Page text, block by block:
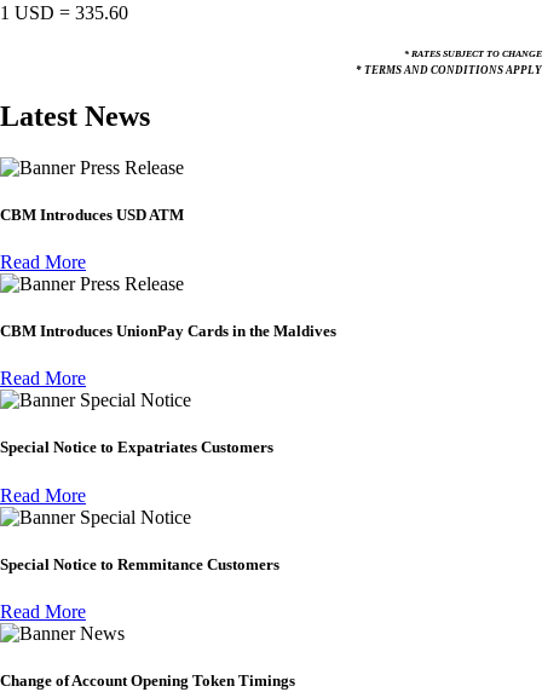
1 USD = 335.60
* RATES SUBJECT TO CHANGE
* TERMS AND CONDITIONS APPLY
Latest News
Press Release
CBM Introduces USD ATM
Read More
Press Release
CBM Introduces UnionPay Cards in the Maldives
Read More
Special Notice
Special Notice to Expatriates Customers
Read More
Special Notice
Special Notice to Remmitance Customers
Read More
News
Change of Account Opening Token Timings